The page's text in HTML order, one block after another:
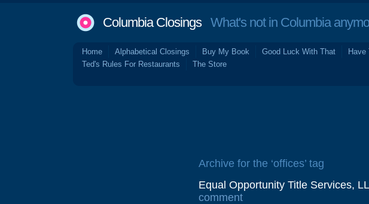
Columbia ClosingsWhat's not in Columbia
Home Alphabetical Closings Buy My Book Good Luck With That Have
Ted's Rules For Restaurants
The Store
Archive for the ‘offices’ tag
Equal Opportunity Title Services,
comment